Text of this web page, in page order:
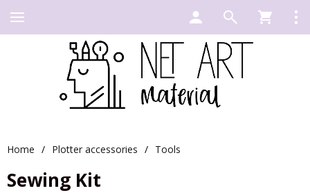
Home / Plotter accessories / Tools
Sewing Kit